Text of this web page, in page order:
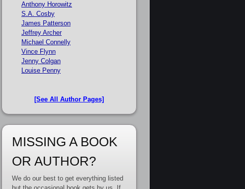
Anthony Horowitz
S.A. Cosby
James Patterson
Jeffrey Archer
Michael Connelly
Vince Flynn
Jenny Colgan
Louise Penny
[See All Author Pages]
MISSING A BOOK
OR AUTHOR?
We do our best to get everything listed
but the occasional book gets by us. If